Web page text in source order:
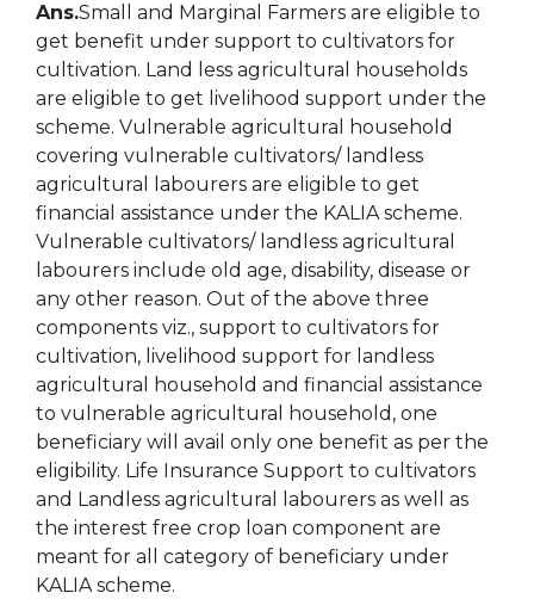
Ans.Small and Marginal Farmers are eligible to
get benefit under support to cultivators for
cultivation. Land less agricultural households
are eligible to get livelihood support under the
scheme. Vulnerable agricultural household
covering vulnerable cultivators/ landless
agricultural labourers are eligible to get
financial assistance under the KALIA scheme.
Vulnerable cultivators/ landless agricultural
labourers include old age, disability, disease or
any other reason. Out of the above three
components viz., support to cultivators for
cultivation, livelihood support for landless
agricultural household and financial assistance
to vulnerable agricultural household, one
beneficiary will avail only one benefit as per the
eligibility. Life Insurance Support to cultivators
and Landless agricultural labourers as well as
the interest free crop loan component are
meant for all category of beneficiary under
KALIA scheme.